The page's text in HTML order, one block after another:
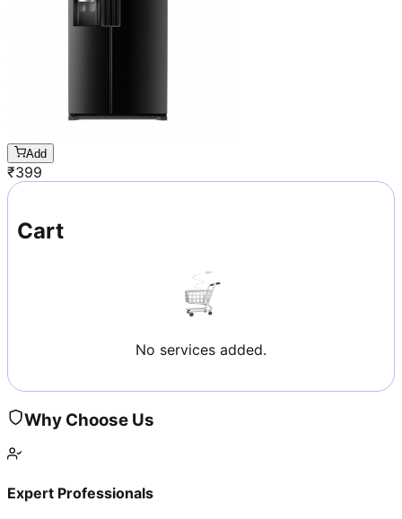
Add
₹399
Cart
No services added.
Why Choose Us
Expert Professionals